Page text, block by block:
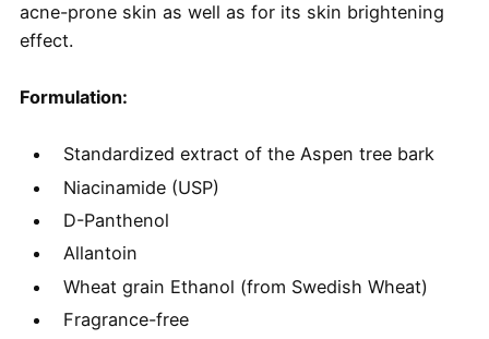
acne-prone skin as well as for its skin brightening
effect.
Formulation:
Standardized extract of the Aspen tree bark
Niacinamide (USP)
D-Panthenol
Allantoin
Wheat grain Ethanol (from Swedish Wheat)
Fragrance-free